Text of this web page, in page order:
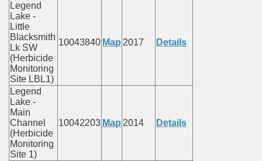
Legend
Lake -
Little
Blacksmith
Lk SW
(Herbicide
Monitoring
Site LBL1)
10043840 Map 2017 Details
Legend
Lake -
Main
Channel
(Herbicide
Monitoring
Site 1)
10042203 Map 2014 Details